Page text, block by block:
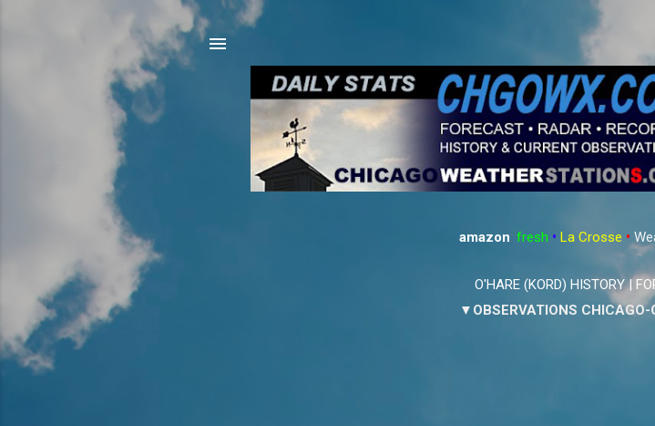
amazon: fresh • La Crosse •
O'HARE (KORD) HISTORY|
▼OBSERVATIONS